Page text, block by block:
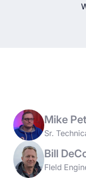
Mike
Sr.
Bill
FIeld